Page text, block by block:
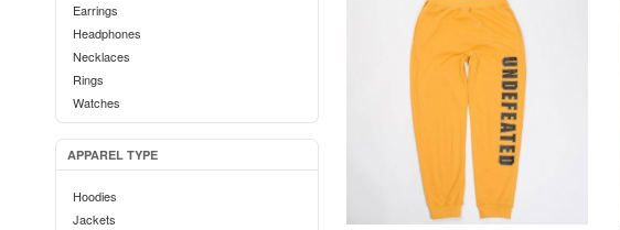
Earrings
Headphones
Necklaces
Rings
Watches
APPAREL TYPE
Hoodies
Jackets